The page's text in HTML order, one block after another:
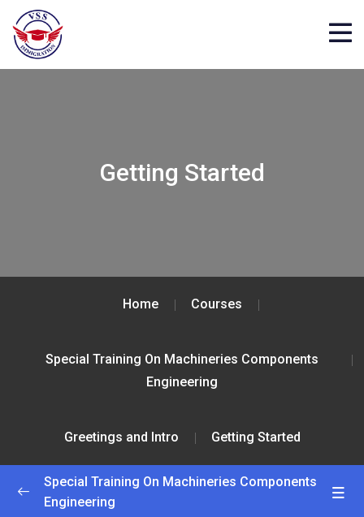
Getting Started
Home Courses
Special Training On Machineries Components
Engineering
Greetings and Intro Getting Started
Special Training On Machineries Components
Engineering